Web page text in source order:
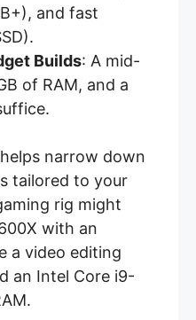
and fast
Builds: A mid-
of RAM, and a
narrow down
tailored to your
rig might
with an
a video editing
an Intel Core i9-